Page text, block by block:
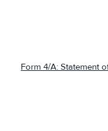
Form 4/A: Statement